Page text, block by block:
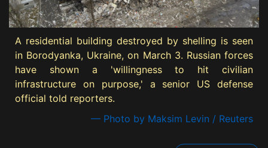
A residential building destroyed by shelling is seen
in Borodyanka, Ukraine, on March 3. Russian forces
have shown a 'willingness to hit civilian
infrastructure on purpose,' a senior US defense
official told reporters.
— Photo by Maksim Levin / Reuters